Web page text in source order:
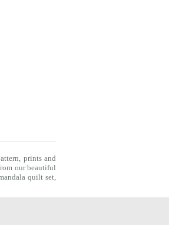
prints and
our beautiful
quilt set,